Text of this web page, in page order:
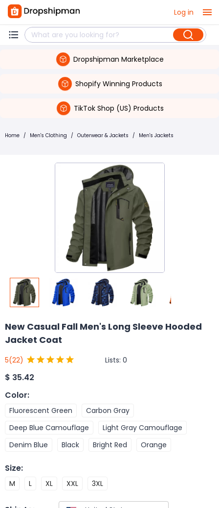
Log in
Dropshipman Marketplace
Shopify Winning Products
TikTok Shop (US) Products
Home / Men's Clothing / Outerwear & Jackets / Men's Jackets
New Casual Fall Men's Long Sleeve Hooded
Jacket Coat
5(22) Lists: 0
$ 35.42
Color:
Fluorescent Green
Carbon Gray
Deep Blue Camouflage
Light Gray Camouflage
Denim Blue
Black Bright Red Orange
Size:
M L XL XXL 3XL